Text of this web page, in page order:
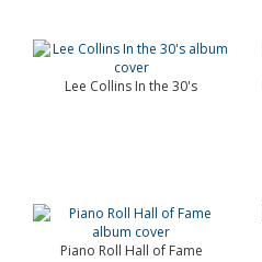
Lee Collins In the 30's
Piano Roll Hall of Fame